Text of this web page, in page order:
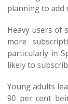
planning to add
Heavy users of
more
particularly in
likely to
Young adults
90 per cent